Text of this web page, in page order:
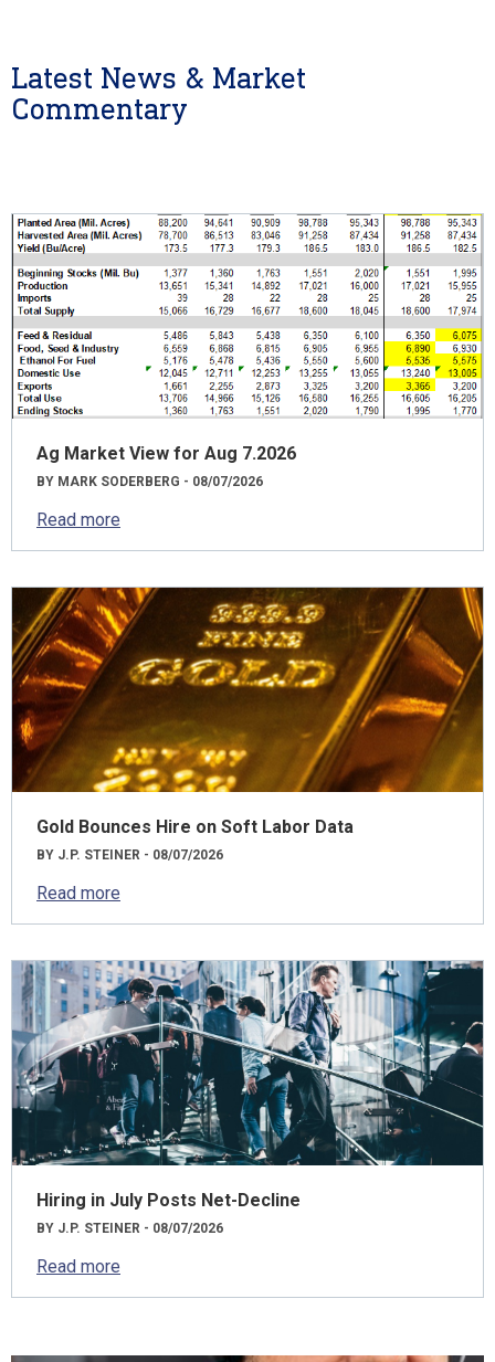
Latest News & Market
Commentary
Ag Market View for Aug 7.2026
BY MARK SODERBERG - 08/07/2026
Read more
Gold Bounces Hire on Soft Labor Data
BY J.P. STEINER - 08/07/2026
Read more
Hiring in July Posts Net-Decline
BY J.P. STEINER - 08/07/2026
Read more